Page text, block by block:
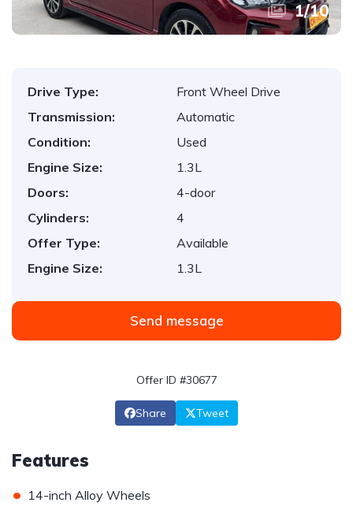
1/10
Drive Type:
Front Wheel Drive
Transmission:
Automatic
Condition:
Used
Engine Size:
1.3L
Doors:
4-door
Cylinders:
4
Offer Type:
Available
Engine Size:
1.3L
Send message
Offer ID #30677
Share Tweet
Features
• 14-inch Alloy Wheels